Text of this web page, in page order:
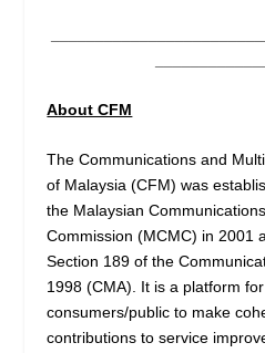
About CFM
The Communications and
of Malaysia (CFM) was
the Malaysian
Commission (MCMC) in 2001
Section 189 of the
1998 (CMA). It is a platform
consumers/public to make
contributions to service